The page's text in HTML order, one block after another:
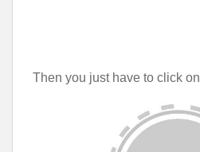
Then you just have to click on